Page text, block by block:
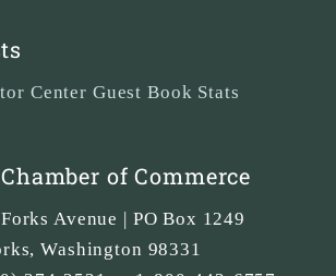
Center Guest Book Stats
of Commerce
Avenue | PO Box 1249
,Washington 98331